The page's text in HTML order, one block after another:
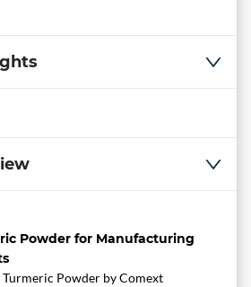
Powder for Manufacturing
Turmeric Powder by Comext